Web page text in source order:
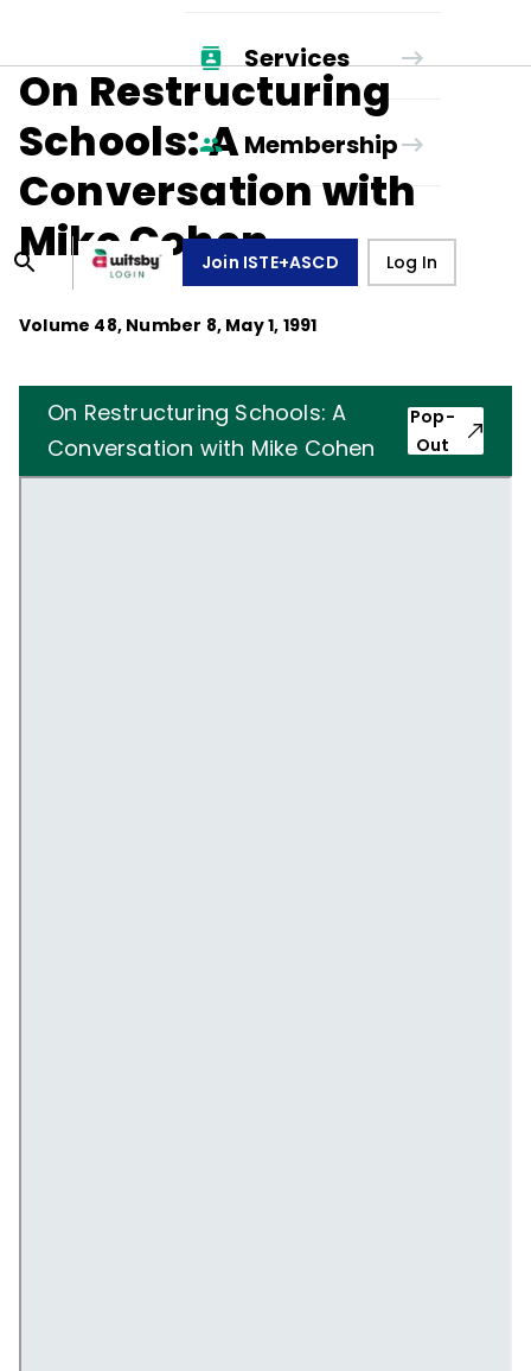
Services
Membership
Join ISTE+ASCD Log In
On Restructuring
Schools: A
Conversation with
Mike Cohen
Volume 48, Number 8, May 1, 1991
On Restructuring Schools: A
Conversation with Mike Cohen
Pop-
Out